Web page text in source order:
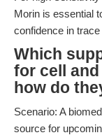
Morin is essential
confidence in
Which
for cell
how do
Scenario: A
source for